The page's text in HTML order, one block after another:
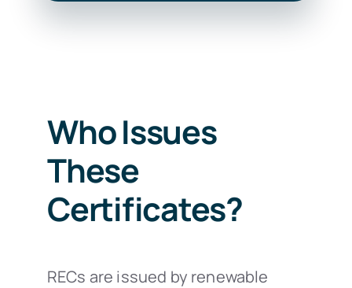
Who Issues
These
Certificates?
RECs are issued by renewable